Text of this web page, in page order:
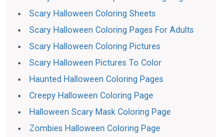
Scary Halloween Coloring Sheets
Scary Halloween Coloring Pages For Adults
Scary Halloween Coloring Pictures
Scary Halloween Pictures To Color
Haunted Halloween Coloring Pages
Creepy Halloween Coloring Page
Halloween Scary Mask Coloring Page
Zombies Halloween Coloring Page